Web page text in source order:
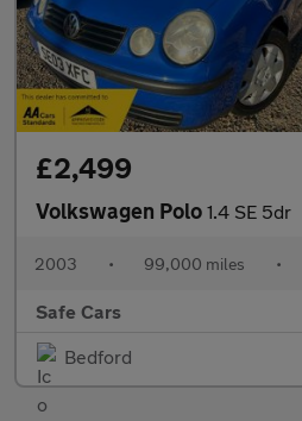
£2,499
Volkswagen Polo 1.4 SE 5dr
2003 • 99,000 miles •
Safe Cars
Bedford